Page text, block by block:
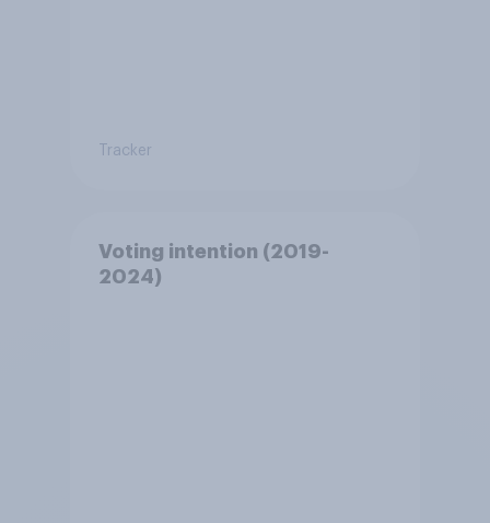
Tracker
Voting intention (2019-
2024)